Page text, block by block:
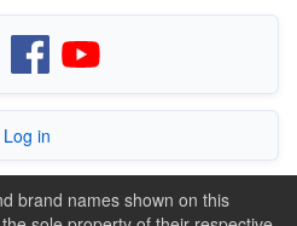
Log in
brand names shown on this